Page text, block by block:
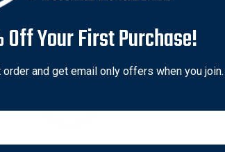
slide holster provides a snug, comfortable
and the holster has a thumb snap
Off Your First Purchase!
and get email only offers when you join.